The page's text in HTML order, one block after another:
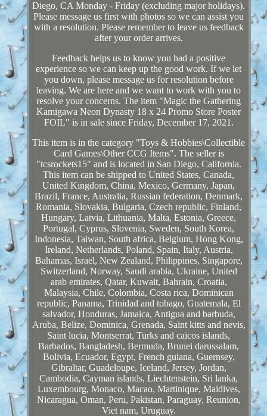
Diego, CA Monday - Friday (excluding major holidays).
Please message us first with photos so we can assist you
with a resolution. Please remember to leave us feedback
after your order arrives.
Feedback helps us to know you had a positive
experience so we can keep up the good work. If we let
you down, please message us for resolution before
leaving. We are here and we want to work with you to
resolve your concerns. The item "Magic the Gathering
Kamigawa Neon Dynasty 18 x 24 Promo Store Poster
FOIL" is in sale since Friday, December 17, 2021.
This item is in the category "Toys & Hobbies\Collectible
Card Games\Other CCG Items". The seller is
"tcsrockets15" and is located in San Diego, California.
This item can be shipped to United States, Canada,
United Kingdom, China, Mexico, Germany, Japan,
Brazil, France, Australia, Russian federation, Denmark,
Romania, Slovakia, Bulgaria, Czech republic, Finland,
Hungary, Latvia, Lithuania, Malta, Estonia, Greece,
Portugal, Cyprus, Slovenia, Sweden, South Korea,
Indonesia, Taiwan, South africa, Belgium, Hong Kong,
Ireland, Netherlands, Poland, Spain, Italy, Austria,
Bahamas, Israel, New Zealand, Philippines, Singapore,
Switzerland, Norway, Saudi arabia, Ukraine, United
arab emirates, Qatar, Kuwait, Bahrain, Croatia,
Malaysia, Chile, Colombia, Costa rica, Dominican
republic, Panama, Trinidad and tobago, Guatemala, El
salvador, Honduras, Jamaica, Antigua and barbuda,
Aruba, Belize, Dominica, Grenada, Saint kitts and nevis,
Saint lucia, Montserrat, Turks and caicos islands,
Barbados, Bangladesh, Bermuda, Brunei darussalam,
Bolivia, Ecuador, Egypt, French guiana, Guernsey,
Gibraltar, Guadeloupe, Iceland, Jersey, Jordan,
Cambodia, Cayman islands, Liechtenstein, Sri lanka,
Luxembourg, Monaco, Macao, Martinique, Maldives,
Nicaragua, Oman, Peru, Pakistan, Paraguay, Reunion,
Viet nam, Uruguay.